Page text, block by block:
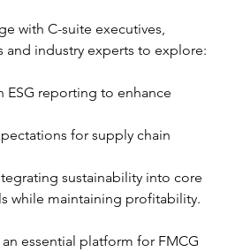
with C-suite executives,
and industry experts to explore:
ESG reporting to enhance
for supply chain
sustainability into core
while maintaining profitability.
essential platform for FMCG